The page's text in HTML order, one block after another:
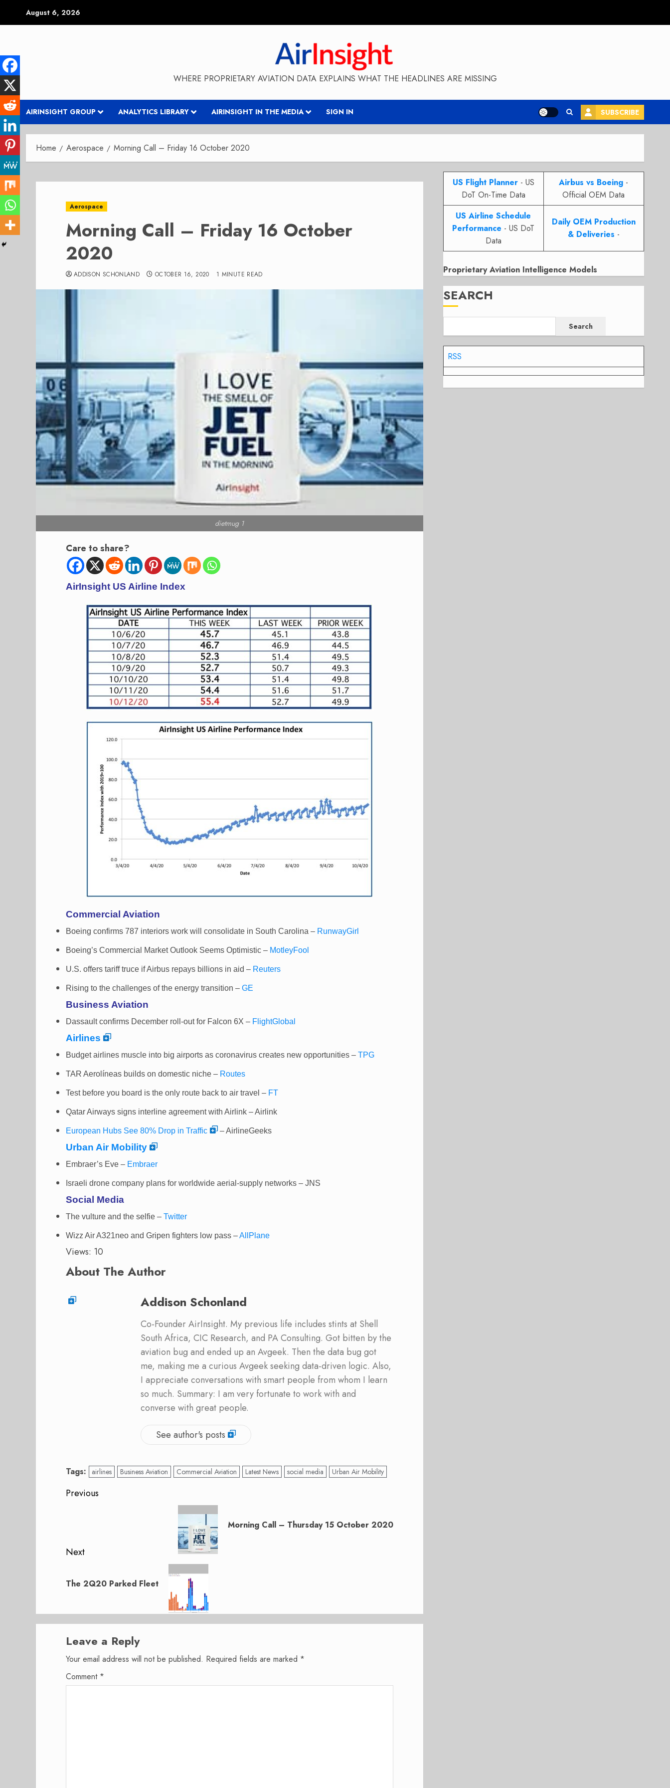
August 6, 2026
WHERE PROPRIETARY AVIATION DATA EXPLAINS WHAT THE HEADLINES ARE MISSING
AIRINSIGHT GROUP ANALYTICS LIBRARY AIRINSIGHT IN THE MEDIA SIGN IN SUBSCRIBE
Home Aerospace Morning Call – Friday 16 October 2020
Aerospace
Morning Call – Friday 16 October
2020
ADDISON SCHONLAND OCTOBER 16, 2020 1 MINUTE READ
dietmug 1
Care to share?
AirInsight US Airline Index
Commercial Aviation
Boeing confirms 787 interiors work will consolidate in South Carolina – RunwayGirl
Boeing’s Commercial Market Outlook Seems Optimistic – MotleyFool
U.S. offers tariff truce if Airbus repays billions in aid – Reuters
Rising to the challenges of the energy transition – GE
Business Aviation
Dassault confirms December roll-out for Falcon 6X – FlightGlobal
Airlines
Budget airlines muscle into big airports as coronavirus creates new opportunities – TPG
TAR Aerolíneas builds on domestic niche – Routes
Test before you board is the only route back to air travel – FT
Qatar Airways signs interline agreement with Airlink – Airlink
European Hubs See 80% Drop in Traffic – AirlineGeeks
Urban Air Mobility
Embraer’s Eve – Embraer
Israeli drone company plans for worldwide aerial-supply networks – JNS
Social Media
The vulture and the selfie – Twitter
Wizz Air A321neo and Gripen fighters low pass –AllPlane
Views: 10
About The Author
Addison Schonland
Co-Founder AirInsight. My previous life includes stints at Shell
South Africa, CIC Research, and PA Consulting. Got bitten by the
aviation bug and ended up an Avgeek. Then the data bug got
me, making me a curious Avgeek seeking data-driven logic. Also,
I appreciate conversations with smart people from whom I learn
so much. Summary: I am very fortunate to work with and
converse with great people.
See author's posts
Tags: airlines Business Aviation Commercial Aviation Latest News social media Urban Air Mobility
Post
Previous
Morning Call – Thursday 15 October 2020
Next
post:
The 2Q20 Parked Fleet
Leave a Reply
Your email address will not be published. Required fields are marked *
Comment *
US Flight Planner- US
DoT On-Time Data
Airbus vs Boeing -
Official OEM Data
US Airline Schedule
Performance - US DoT
Data
Daily OEM Production
& Deliveries -
Proprietary Aviation Intelligence Models
SEARCH
Search
RSS